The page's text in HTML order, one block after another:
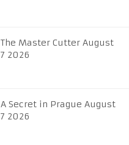
The Master Cutter August
7 2026
A Secret in Prague August
7 2026